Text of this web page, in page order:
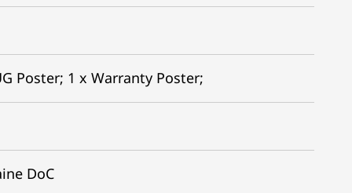
Poster; 1 x Warranty Poster;
DoC